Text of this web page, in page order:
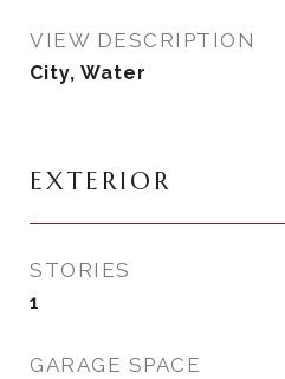
VIEW DESCRIPTION
City, Water
EXTERIOR
STORIES
1
GARAGE SPACE